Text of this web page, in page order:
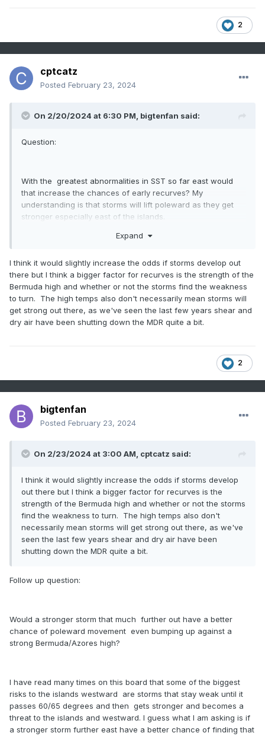
2
cptcatz
Posted February 23, 2024
On 2/20/2024 at 6:30 PM, bigtenfan said:
Question:
With the greatest abnormalities in SST so far east would
that increase the chances of early recurves? My
understanding is that storms will lift poleward as they get
stronger especially east of the islands.
Expand
I think it would slightly increase the odds if storms develop out
there but I think a bigger factor for recurves is the strength of the
Bermuda high and whether or not the storms find the weakness
to turn. The high temps also don't necessarily mean storms will
get strong out there, as we've seen the last few years shear and
dry air have been shutting down the MDR quite a bit.
2
bigtenfan
Posted February 23, 2024
On 2/23/2024 at 3:00 AM, cptcatz said:
I think it would slightly increase the odds if storms develop
out there but I think a bigger factor for recurves is the
strength of the Bermuda high and whether or not the storms
find the weakness to turn. The high temps also don't
necessarily mean storms will get strong out there, as we've
seen the last few years shear and dry air have been
shutting down the MDR quite a bit.
Follow up question:
Would a stronger storm that much further out have a better
chance of poleward movement even bumping up against a
strong Bermuda/Azores high?
I have read many times on this board that some of the biggest
risks to the islands westward are storms that stay weak until it
passes 60/65 degrees and then gets stronger and becomes a
threat to the islands and westward. I guess what I am asking is if
a stronger storm further east have a better chance of finding that